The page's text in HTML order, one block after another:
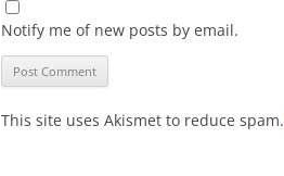
Notify me of new posts by email.
This site uses Akismet to reduce spam.